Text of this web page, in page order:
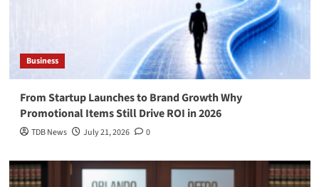
Business
From Startup Launches to Brand Growth Why
Promotional Items Still Drive ROI in 2026
TDB News July 21, 2026 0